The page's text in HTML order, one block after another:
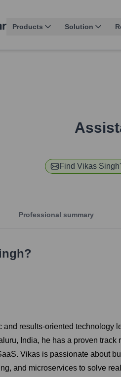
Products Solution
Find Vikas Singh
Professional summary
?
results-oriented technology
India, he has a proven
Vikas is passionate about
and microservices to solve